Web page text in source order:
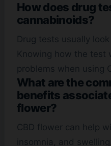
How does drug
cannabinoids?
Drug tests usually
Knowing how the test
problems when using
What are the
benefits
flower?
CBD flower can help
insomnia, and